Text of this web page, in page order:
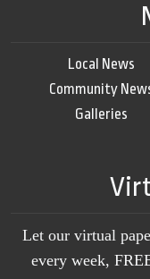
Local News
Community
Galleries
Let our virtual
every week,